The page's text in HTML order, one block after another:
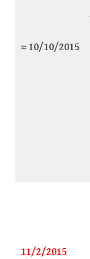
≈ 10/10/2015
11/2/2015